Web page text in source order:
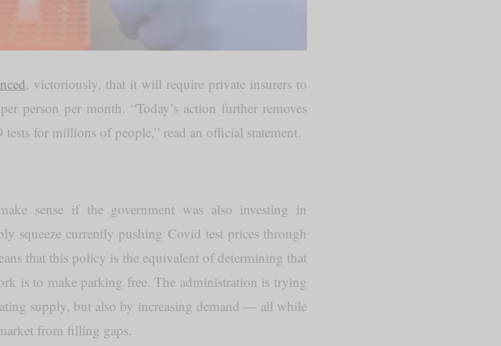
, victoriously, that it will require private insurers to
person per month. “Today’s action further removes
for millions of people,” read an official statement.
sense if the government was also investing in
squeeze currently pushing Covid test prices through
that this policy is the equivalent of determining that
is to make parking free. The administration is trying
supply, but also by increasing demand — all while
from filling gaps.